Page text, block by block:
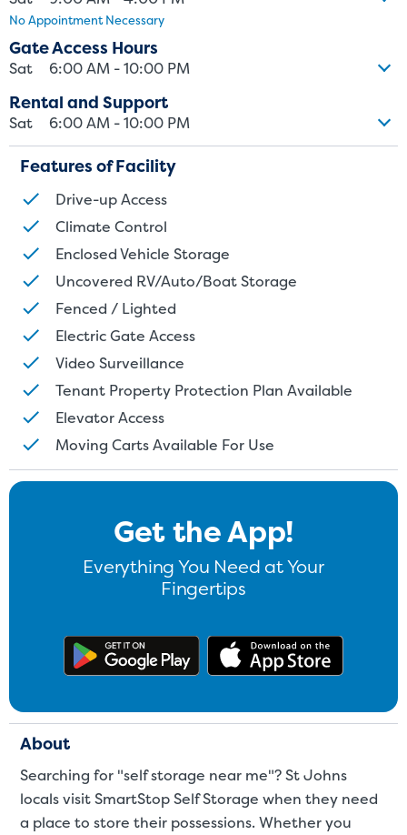
size. Rental amounts for a particular unit are not based on square
footage measurements.
No Appointment Necessary
Gate Access Hours
Sat 6:00 AM - 10:00 PM
Rental and Support
Sat 6:00 AM - 10:00 PM
Features of Facility
Drive-up Access
Climate Control
Enclosed Vehicle Storage
Uncovered RV/Auto/Boat Storage
Fenced / Lighted
Electric Gate Access
Video Surveillance
Tenant Property Protection Plan Available
Elevator Access
Moving Carts Available For Use
Get the App!
Everything You Need at Your
Fingertips
Get the app on Google Play
About
Searching for "self storage near me"? St Johns
locals visit SmartStop Self Storage when they need
a place to store their possessions. Whether you